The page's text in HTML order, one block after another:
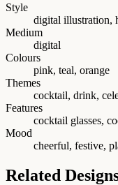
Style
digital illustration,
Medium
digital
Colours
pink, teal, orange
Themes
cocktail, drink,
Features
cocktail glasses,
Mood
cheerful, festive,
Related